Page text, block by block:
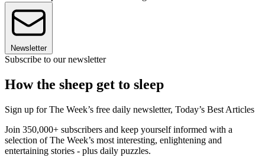
Newsletter
Subscribe to our newsletter
How the sheep get to sleep
Sign up for The Week’s free daily newsletter, Today’s Best Articles
Join 350,000+ subscribers and keep yourself informed with a
selection of The Week’s most interesting, enlightening and
entertaining stories - plus daily puzzles.